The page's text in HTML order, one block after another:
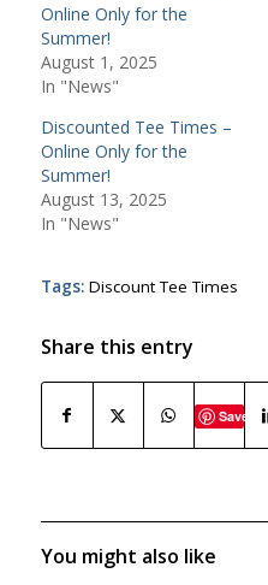
Online Only for the
Summer!
August 1, 2025
In "News"
Discounted Tee Times –
Online Only for the
Summer!
August 13, 2025
In "News"
Tags: Discount Tee Times
Share this entry
Save
You might also like